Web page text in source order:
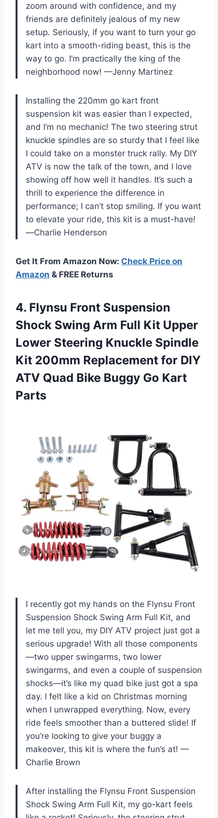
zoom around with confidence, and my
friends are definitely jealous of my new
setup. Seriously, if you want to turn your go
kart into a smooth-riding beast, this is the
way to go. I’m practically the king of the
neighborhood now! —Jenny Martinez
Installing the 220mm go kart front
suspension kit was easier than I expected,
and I’m no mechanic! The two steering strut
knuckle spindles are so sturdy that I feel like
I could take on a monster truck rally. My DIY
ATV is now the talk of the town, and I love
showing off how well it handles. It’s such a
thrill to experience the difference in
performance; I can’t stop smiling. If you want
to elevate your ride, this kit is a must-have!
—Charlie Henderson
Get It From Amazon Now: Check Price on
Amazon & FREE Returns
4. Flynsu Front Suspension
Shock Swing Arm Full Kit Upper
Lower Steering Knuckle Spindle
Kit 200mm Replacement for DIY
ATV Quad Bike Buggy Go Kart
Parts
I recently got my hands on the Flynsu Front
Suspension Shock Swing Arm Full Kit, and
let me tell you, my DIY ATV project just got a
serious upgrade! With all those components
—two upper swingarms, two lower
swingarms, and even a couple of suspension
shocks—it’s like my quad bike just got a spa
day. I felt like a kid on Christmas morning
when I unwrapped everything. Now, every
ride feels smoother than a buttered slide! If
you’re looking to give your buggy a
makeover, this kit is where the fun’s at! —
Charlie Brown
After installing the Flynsu Front Suspension
Shock Swing Arm Full Kit, my go-kart feels